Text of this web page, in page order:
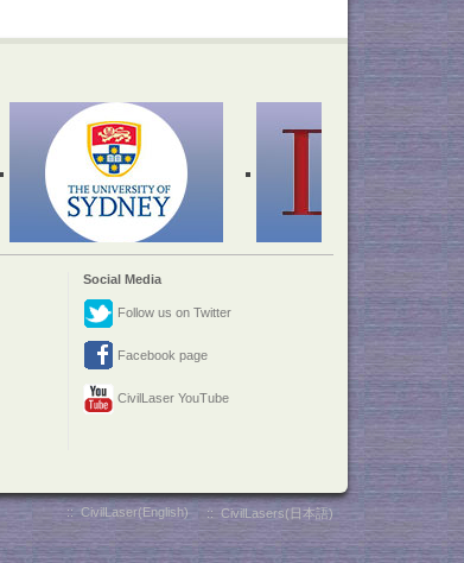
Social Media
Follow us on Twitter
Facebook page
CivilLaser YouTube
::CivilLaser(English) :: CivilLasers(日本語)